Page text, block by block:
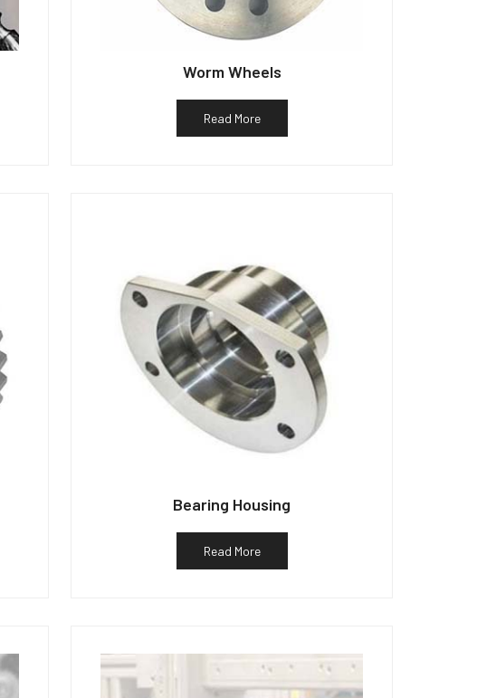
Worm Wheels
Read More
Bearing Housing
Read More